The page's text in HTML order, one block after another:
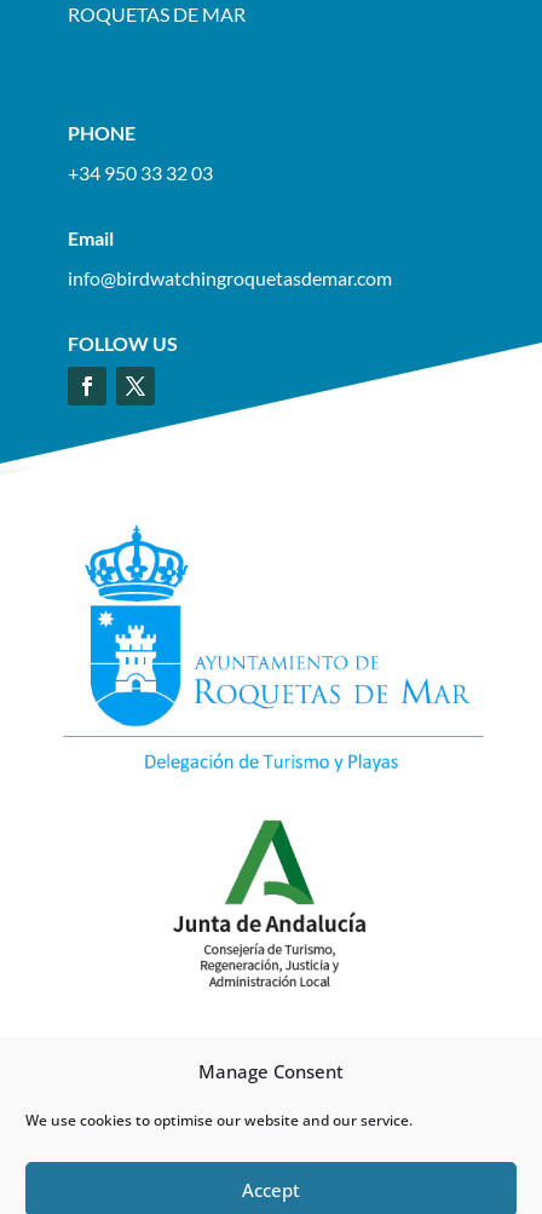
Manage Consent
We use cookies to optimise our website and our service.
Accept
ROQUETAS DE MAR
PHONE
+34 950 33 32 03
Email
info@birdwatchingroquetasdemar.com
FOLLOW US